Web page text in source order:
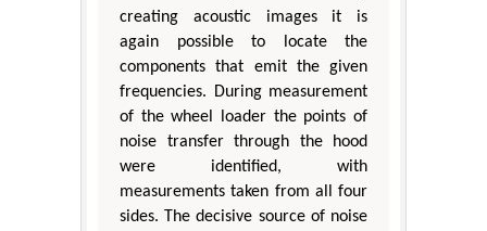
creating acoustic images it is
again possible to locate the
components that emit the given
frequencies. During measurement
of the wheel loader the points of
noise transfer through the hood
were identified, with
measurements taken from all four
sides. The decisive source of noise